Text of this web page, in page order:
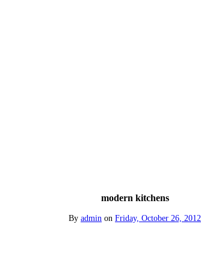
modern kitchens
By admin on Friday, October 26, 2012